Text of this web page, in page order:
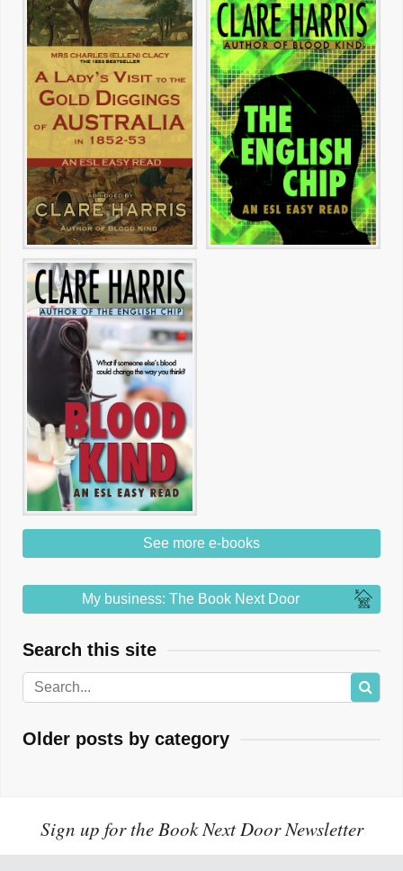
See more e-books
My business: The Book Next Door
Search this site
Older posts by category
Sign up for the Book Next Door Newsletter